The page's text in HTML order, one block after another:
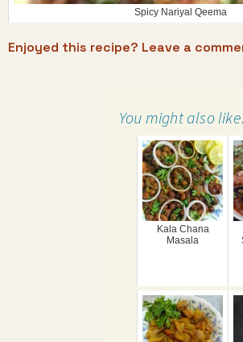
Spicy Nariyal Qeema
Enjoyed this recipe? Leave a
You might also
Kala Chana
Masala